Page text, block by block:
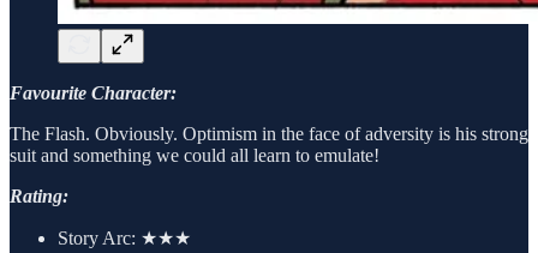
Favourite Character:
The Flash. Obviously. Optimism in the face of adversity is his strong
suit and something we could all learn to emulate!
Rating:
Story Arc: ★★★